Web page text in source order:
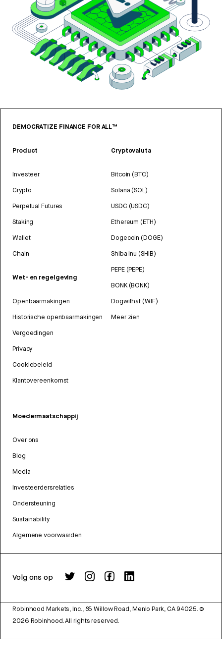
DEMOCRATIZE FINANCE FOR ALL™
Product
Investeer
Crypto
Perpetual Futures
Staking
Wallet
Chain
Wet- en regelgeving
Openbaarmakingen
Historische openbaarmakingen
Vergoedingen
Privacy
Cookiebeleid
Klantovereenkomst
Cryptovaluta
Bitcoin (BTC)
Solana (SOL)
USDC (USDC)
Ethereum (ETH)
Dogecoin (DOGE)
Shiba Inu (SHIB)
PEPE (PEPE)
BONK (BONK)
Dogwifhat (WIF)
Meer zien
Moedermaatschappij
Over ons
Blog
Media
Investeerdersrelaties
Ondersteuning
Sustainability
Algemene voorwaarden
Volg ons op
Robinhood Markets, Inc., 85 Willow Road, Menlo Park, CA 94025. ©
2026 Robinhood. All rights reserved.